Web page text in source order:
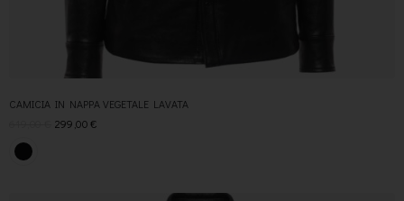
CAMICIA IN NAPPA VEGETALE LAVATA
299,00€